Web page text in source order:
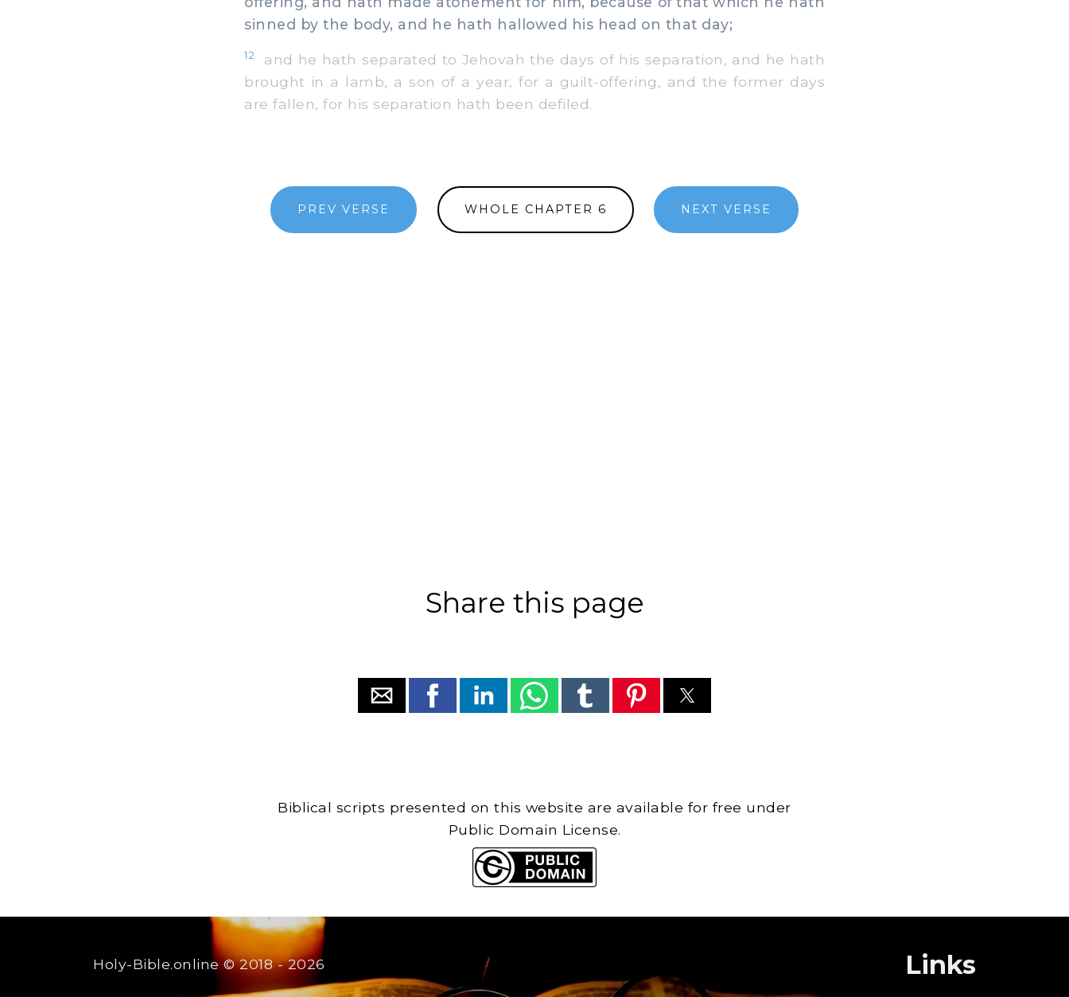
sinned by the body, and he hath hallowed his head on that day;
12
and he hath separated to Jehovah the days of his separation, and he hath
brought in a lamb, a son of a year, for a guilt-offering, and the former days
are fallen, for his separation hath been defiled.
PREV VERSE WHOLE CHAPTER 6 NEXT VERSE
Share this page
Biblical scripts presented on this website are available for free under
Public Domain License.
Holy-Bible.online© 2018 - 2026 Links